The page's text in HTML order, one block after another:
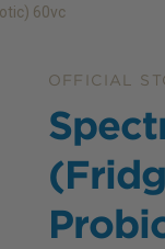
60vc
OFFICIAL